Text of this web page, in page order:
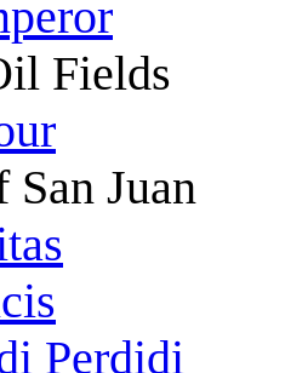
Fields
Juan
Perdidi